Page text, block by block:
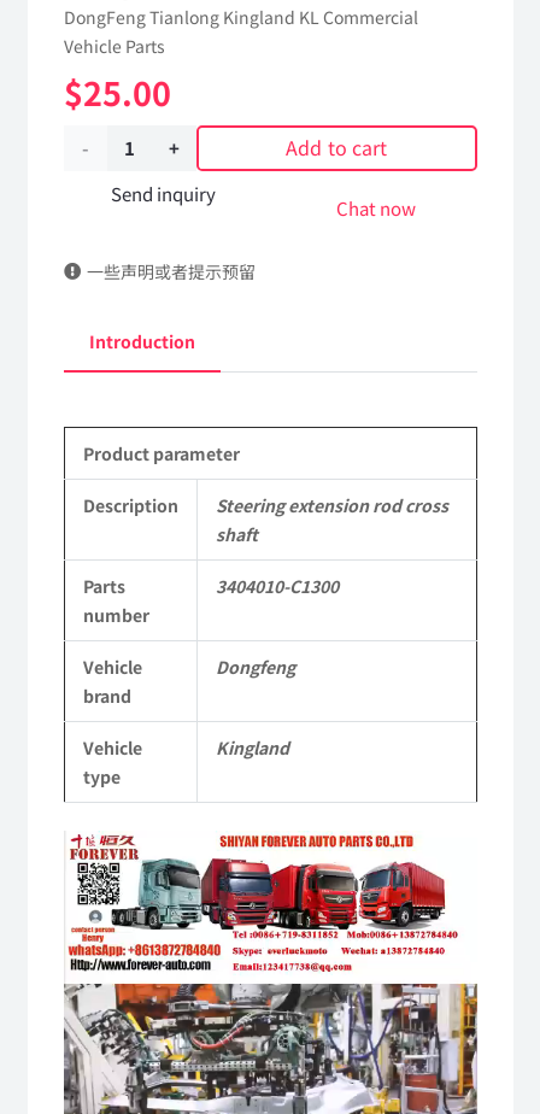
DongFeng Tianlong Kingland KL Commercial
Vehicle Parts
$25.00
Steering
extension
cross
3404010-
DongFeng
Kingland
Tianlong
Commercial
Vehicle
Parts
quantity
Add to cart
Send inquiry
Chat now
一些声明或者提示预留
Introduction
Product parameter
Description
Steering extension rod cross
shaft
Parts
number
3404010-C1300
Vehicle
brand
Dongfeng
Vehicle
type
Kingland
Video
Player